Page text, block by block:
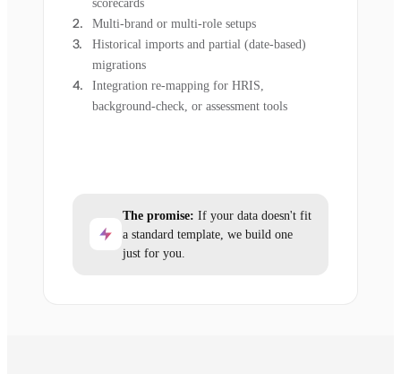
scorecards
Multi-brand or multi-role setups
Historical imports and partial (date-based)
migrations
Integration re-mapping for HRIS,
background-check, or assessment tools
The promise: If your data doesn't fit
a standard template, we build one
just for you.